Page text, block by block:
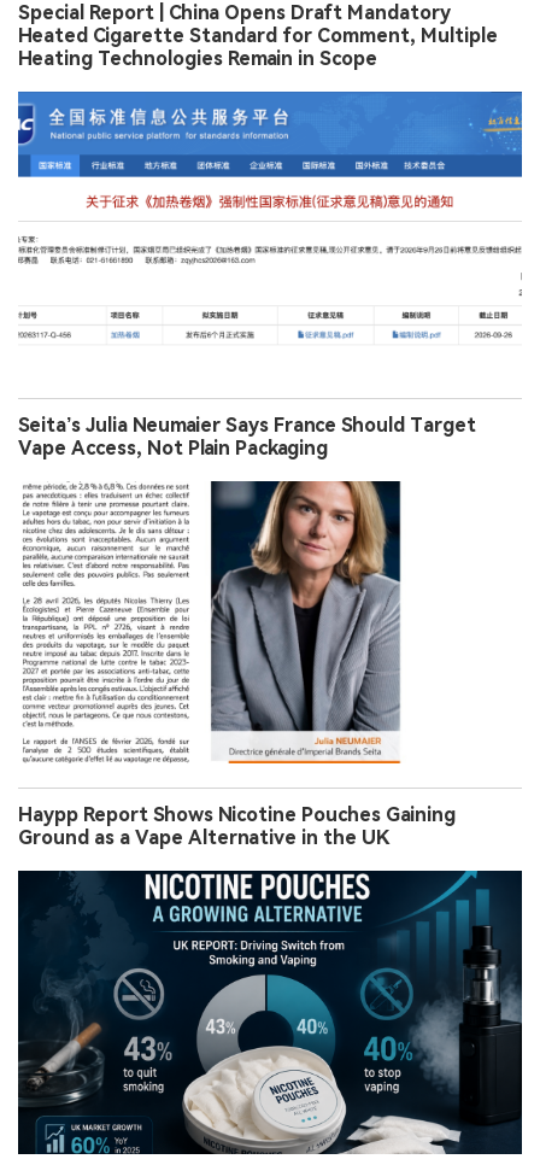
Special Report | China Opens Draft Mandatory
Heated Cigarette Standard for Comment, Multiple
Heating Technologies Remain in Scope
Seita’s Julia Neumaier Says France Should Target
Vape Access, Not Plain Packaging
Haypp Report Shows Nicotine Pouches Gaining
Ground as a Vape Alternative in the UK